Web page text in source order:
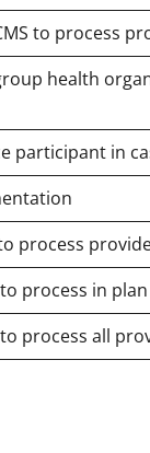
to process
health
participant in
process
process in
process all